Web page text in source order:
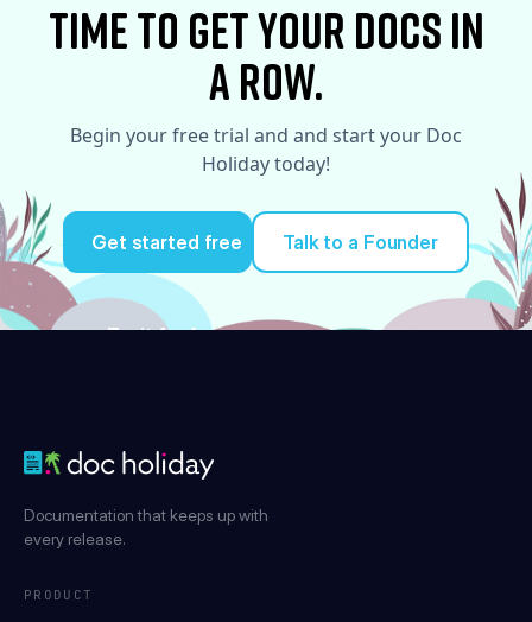
time to Get your docs in
a row.
Begin your free trial and and start your Doc
Holiday today!
Get started free
Try it for free
Talk to a Founder
Documentation that keeps up with
every release.
PRODUCT